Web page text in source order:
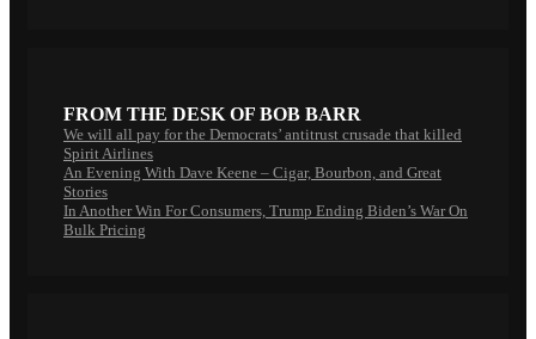
FROM THE DESK OF BOB BARR
We will all pay for the Democrats’ antitrust crusade that killed
Spirit Airlines
An Evening With Dave Keene – Cigar, Bourbon, and Great
Stories
In Another Win For Consumers, Trump Ending Biden’s War On
Bulk Pricing